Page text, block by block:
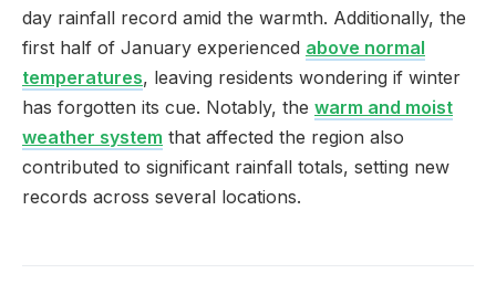
day rainfall record amid the warmth. Additionally, the
first half of January experienced above normal
temperatures, leaving residents wondering if winter
has forgotten its cue. Notably, the warm and moist
weather system that affected the region also
contributed to significant rainfall totals, setting new
records across several locations.